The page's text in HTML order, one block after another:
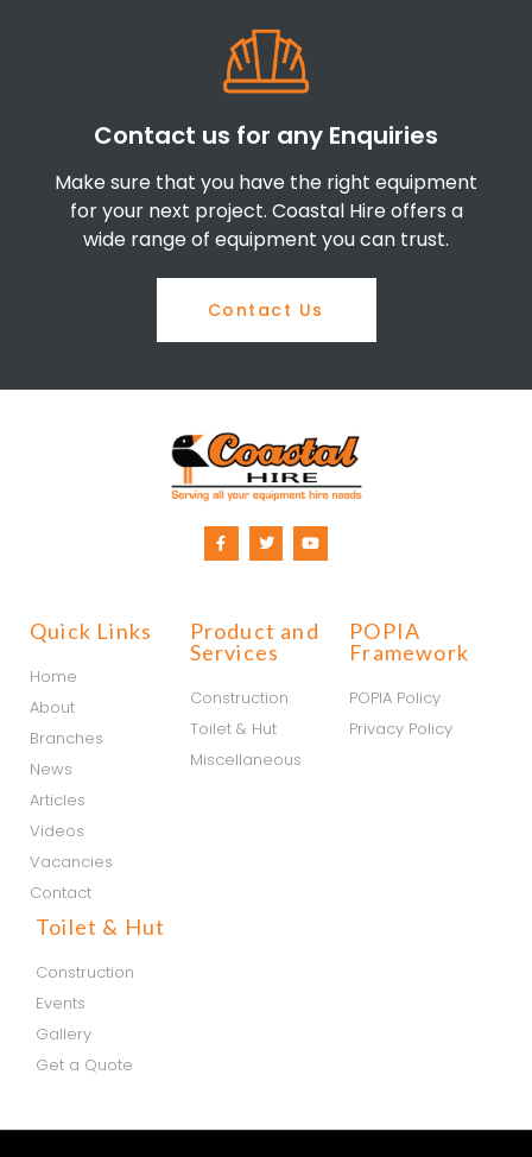
Contact us for any Enquiries
Make sure that you have the right equipment
for your next project. Coastal Hire offers a
wide range of equipment you can trust.
Contact Us
Quick Links
Home
About
Branches
News
Articles
Videos
Vacancies
Contact
Product and
Services
Construction
Toilet & Hut
Miscellaneous
POPIA
Framework
POPIA Policy
Privacy Policy
Toilet & Hut
Construction
Events
Gallery
Get a Quote